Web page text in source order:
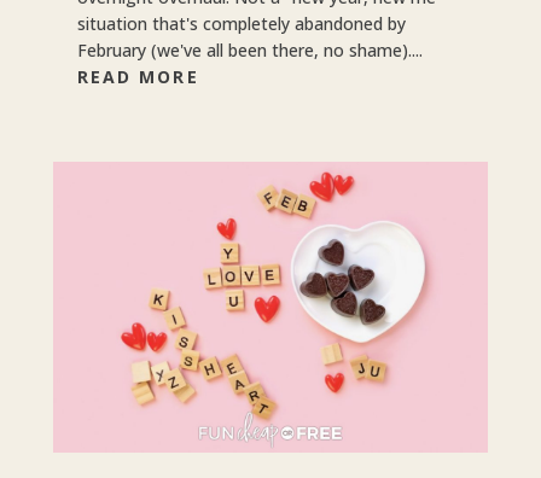
situation that's completely abandoned by
February (we've all been there, no shame)....
READ MORE